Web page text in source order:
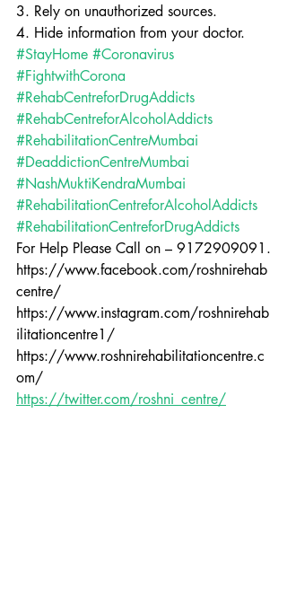
3. Rely on unauthorized sources.
4. Hide information from your doctor.
#StayHome #Coronavirus
#FightwithCorona
#RehabCentreforDrugAddicts
#RehabCentreforAlcoholAddicts
#RehabilitationCentreMumbai
#DeaddictionCentreMumbai
#NashMuktiKendraMumbai
#RehabilitationCentreforAlcoholAddicts
#RehabilitationCentreforDrugAddicts
For Help Please Call on – 9172909091.
https://www.facebook.com/roshnirehab
centre/
https://www.instagram.com/roshnirehab
ilitationcentre1/
https://www.roshnirehabilitationcentre.c
om/
https://twitter.com/roshni_centre/